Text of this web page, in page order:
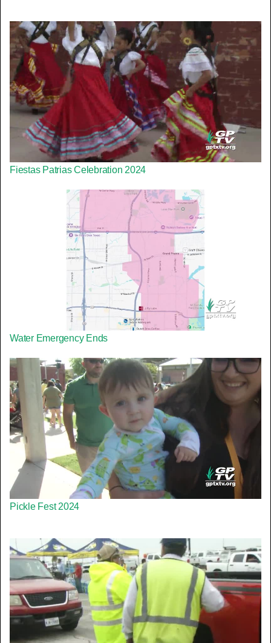
Fiestas Patrias Celebration 2024
Water Emergency Ends
Pickle Fest 2024